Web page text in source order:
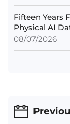
Fifteen Years
Physical AI
08/07/2026